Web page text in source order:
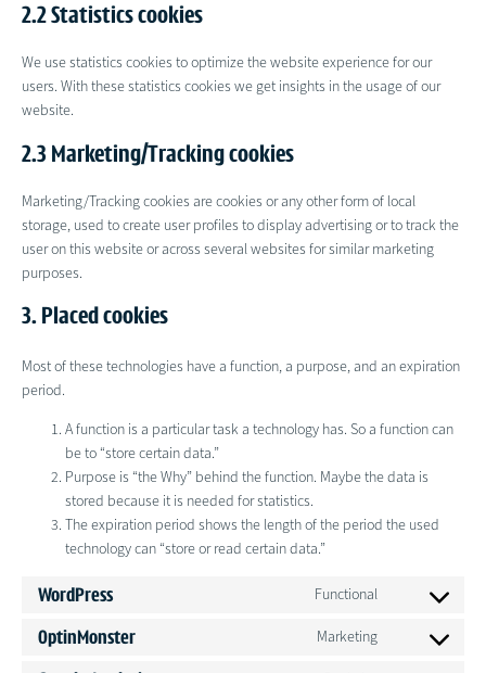
2.2 Statistics cookies
We use statistics cookies to optimize the website experience for our
users. With these statistics cookies we get insights in the usage of our
website.
2.3 Marketing/Tracking cookies
Marketing/Tracking cookies are cookies or any other form of local
storage, used to create user profiles to display advertising or to track the
user on this website or across several websites for similar marketing
purposes.
3. Placed cookies
Most of these technologies have a function, a purpose, and an expiration
period.
A function is a particular task a technology has. So a function can
be to “store certain data.”
Purpose is “the Why” behind the function. Maybe the data is
stored because it is needed for statistics.
The expiration period shows the length of the period the used
technology can “store or read certain data.”
WordPress Functional
Consent
OptinMonster Marketing
Consent